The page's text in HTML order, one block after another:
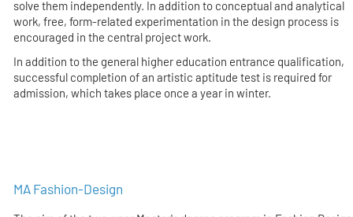
solve them independently. In addition to conceptual and analytical
work, free, form-related experimentation in the design process is
encouraged in the central project work.
In addition to the general higher education entrance qualification,
successful completion of an artistic aptitude test is required for
admission, which takes place once a year in winter.
MA Fashion-Design